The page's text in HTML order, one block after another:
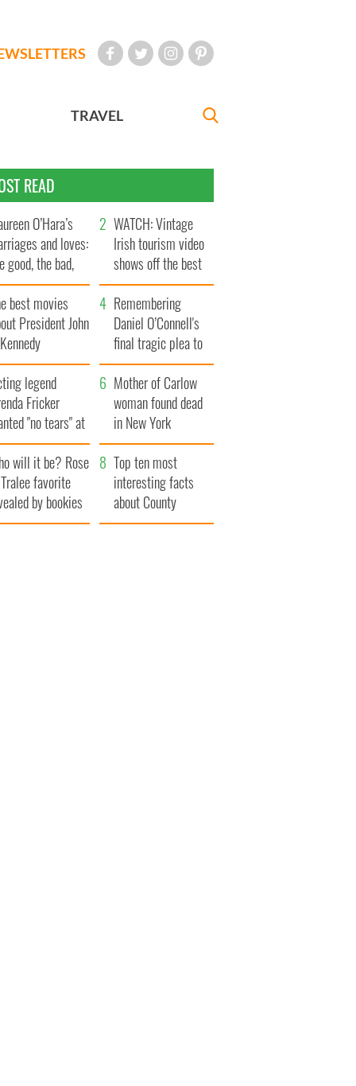
TRAVEL
READ
O’Hara’s
and loves:
good, the bad,
the ugly
WATCH: Vintage
Irish tourism video
shows off the best
bits of Ireland
best movies
President John
Remembering
Daniel O’Connell's
final tragic plea to
save Ireland from
Famine
legend
Fricker
"no tears" at
funeral as she
local shops
Mother of Carlow
woman found dead
in New York
launches $50
million wrongful
death lawsuit
will it be? Rose
favorite
by bookies
Top ten most
interesting facts
about County
Waterford